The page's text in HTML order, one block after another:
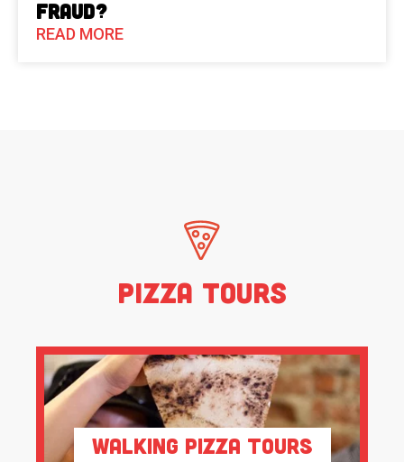
Fraud?
READ MORE
Pizza Tours
Walking Pizza Tours